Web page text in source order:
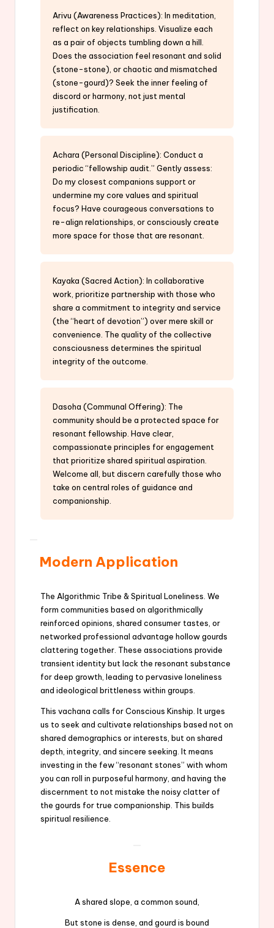
Arivu (Awareness Practices): In meditation,
reflect on key relationships. Visualize each
as a pair of objects tumbling down a hill.
Does the association feel resonant and solid
(stone-stone), or chaotic and mismatched
(stone-gourd)? Seek the inner feeling of
discord or harmony, not just mental
justification.
Achara (Personal Discipline): Conduct a
periodic “fellowship audit.” Gently assess:
Do my closest companions support or
undermine my core values and spiritual
focus? Have courageous conversations to
re-align relationships, or consciously create
more space for those that are resonant.
Kayaka (Sacred Action): In collaborative
work, prioritize partnership with those who
share a commitment to integrity and service
(the “heart of devotion”) over mere skill or
convenience. The quality of the collective
consciousness determines the spiritual
integrity of the outcome.
Dasoha (Communal Offering): The
community should be a protected space for
resonant fellowship. Have clear,
compassionate principles for engagement
that prioritize shared spiritual aspiration.
Welcome all, but discern carefully those who
take on central roles of guidance and
companionship.
Modern Application
The Algorithmic Tribe & Spiritual Loneliness. We
form communities based on algorithmically
reinforced opinions, shared consumer tastes, or
networked professional advantage hollow gourds
clattering together. These associations provide
transient identity but lack the resonant substance
for deep growth, leading to pervasive loneliness
and ideological brittleness within groups.
This vachana calls for Conscious Kinship. It urges
us to seek and cultivate relationships based not on
shared demographics or interests, but on shared
depth, integrity, and sincere seeking. It means
investing in the few “resonant stones” with whom
you can roll in purposeful harmony, and having the
discernment to not mistake the noisy clatter of
the gourds for true companionship. This builds
spiritual resilience.
Essence
A shared slope, a common sound,
But stone is dense, and gourd is bound